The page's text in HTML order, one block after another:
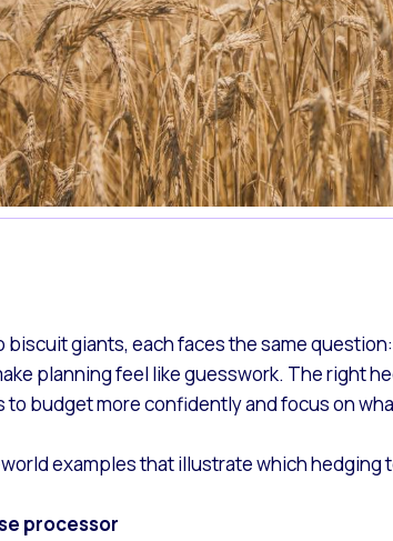
biscuit giants, each faces the same
planning feel like guesswork. The right
budget more confidently and focus on
examples that illustrate which
processor